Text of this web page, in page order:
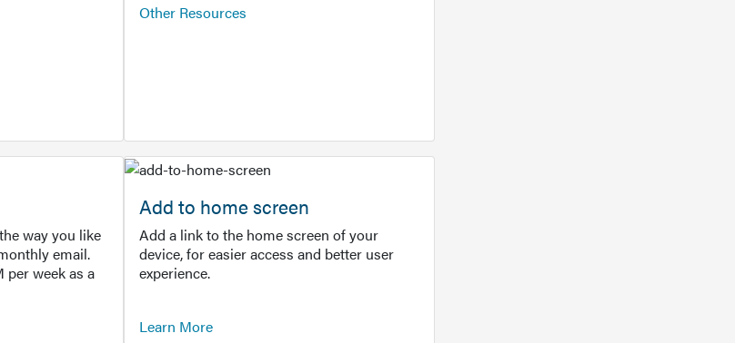
Other Resources
way you like
email.
per week as a
Add to home screen
Add a link to the home screen of your
device, for easier access and better user
experience.
Learn More